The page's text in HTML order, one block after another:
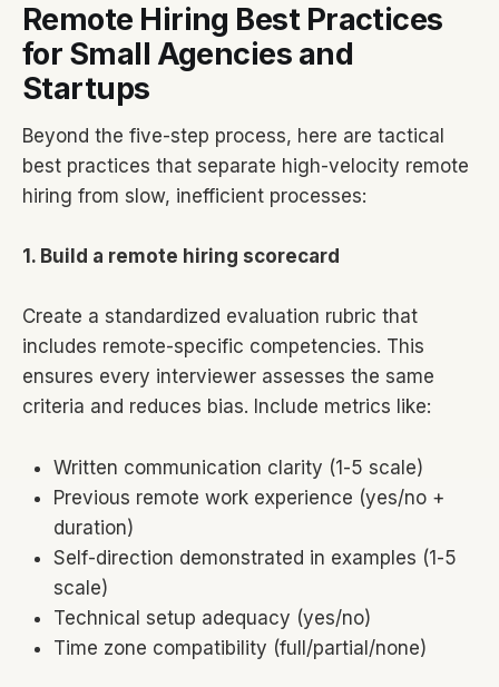
Remote Hiring Best Practices
for Small Agencies and
Startups
Beyond the five-step process, here are tactical
best practices that separate high-velocity remote
hiring from slow, inefficient processes:
1. Build a remote hiring scorecard
Create a standardized evaluation rubric that
includes remote-specific competencies. This
ensures every interviewer assesses the same
criteria and reduces bias. Include metrics like:
Written communication clarity (1-5 scale)
Previous remote work experience (yes/no +
duration)
Self-direction demonstrated in examples (1-5
scale)
Technical setup adequacy (yes/no)
Time zone compatibility (full/partial/none)